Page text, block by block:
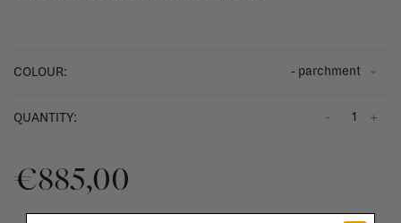
COLOUR: - parchment
QUANTITY: +
-
€885,00